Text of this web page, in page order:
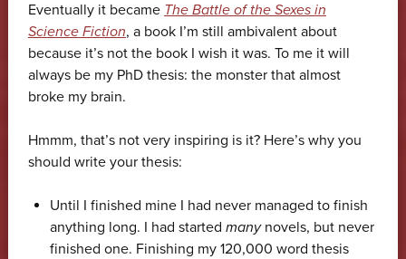
Eventually it became The Battle of the Sexes in
Science Fiction, a book I’m still ambivalent about
because it’s not the book I wish it was. To me it will
always be my PhD thesis: the monster that almost
broke my brain.
Hmmm, that’s not very inspiring is it? Here’s why you
should write your thesis:
Until I finished mine I had never managed to finish
anything long. I had started manynovels, but never
finished one. Finishing my 120,000 word thesis